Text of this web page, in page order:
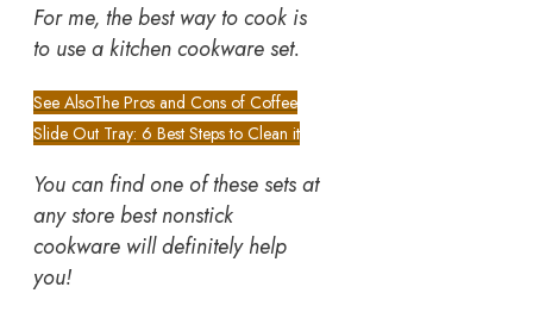
For me, the best way to cook is
to use a kitchen cookware set.
See AlsoThe Pros and Cons of Coffee
Slide Out Tray: 6 Best Steps to Clean it
You can find one of these sets at
any store best nonstick
cookware will definitely help
you!